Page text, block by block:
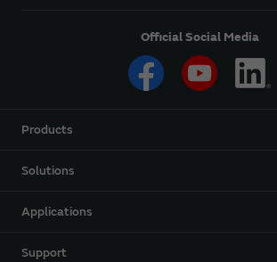
Official Social Media
Products
Solutions
Applications
Support